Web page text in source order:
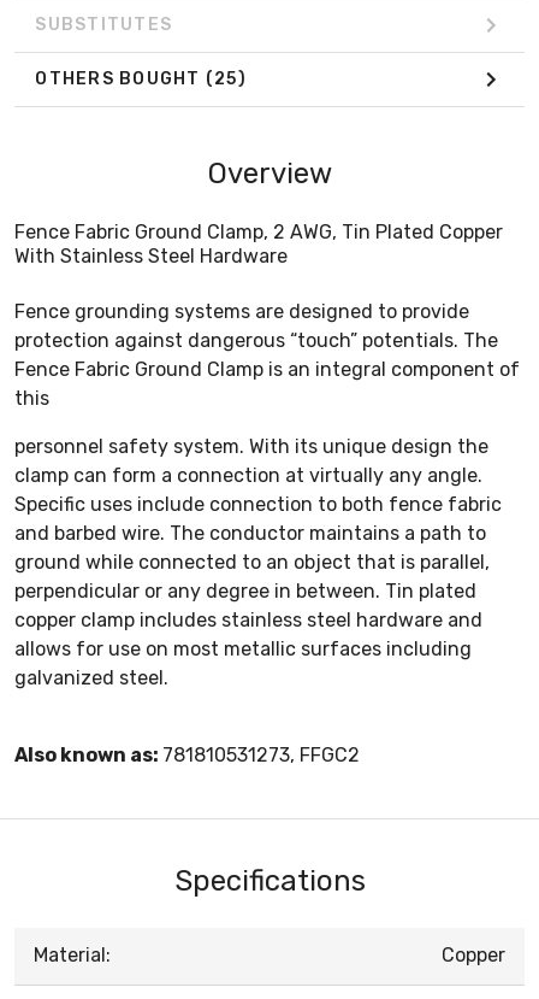
SUBSTITUTES
OTHERS BOUGHT (25)
Overview
Fence Fabric Ground Clamp, 2 AWG, Tin Plated Copper
With Stainless Steel Hardware
Fence grounding systems are designed to provide
protection against dangerous “touch” potentials. The
Fence Fabric Ground Clamp is an integral component of
this
personnel safety system. With its unique design the
clamp can form a connection at virtually any angle.
Specific uses include connection to both fence fabric
and barbed wire. The conductor maintains a path to
ground while connected to an object that is parallel,
perpendicular or any degree in between. Tin plated
copper clamp includes stainless steel hardware and
allows for use on most metallic surfaces including
galvanized steel.
Also known as: 781810531273, FFGC2
Specifications
Material: Copper